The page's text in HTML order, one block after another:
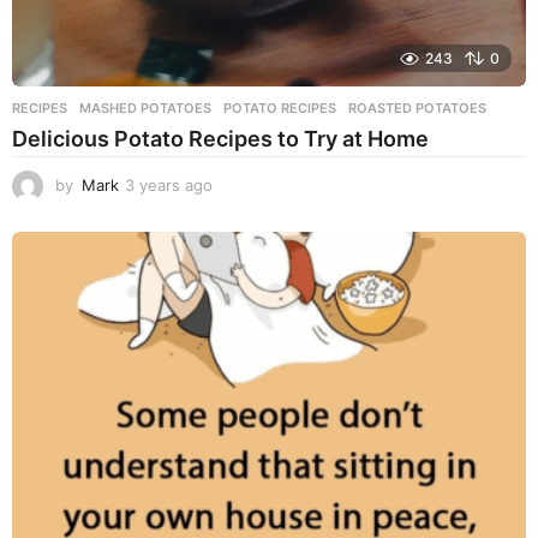
243 0
RECIPES MASHED POTATOES ,POTATO RECIPES ,ROASTED POTATOES
Delicious Potato Recipes to Try at Home
by Mark 3 years ago
e
r
s
a
g
o